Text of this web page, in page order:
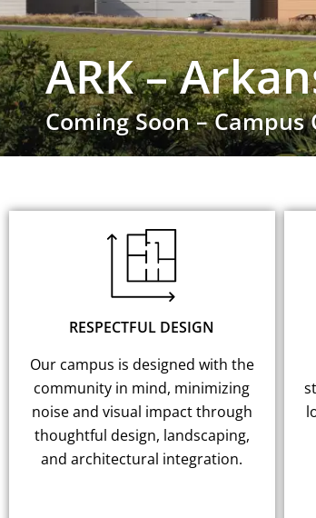
ARK –
Coming Soon –
RESPECTFUL DESIGN
Our campus is designed with the
community in mind, minimizing
noise and visual impact through
thoughtful design, landscaping,
and architectural integration.